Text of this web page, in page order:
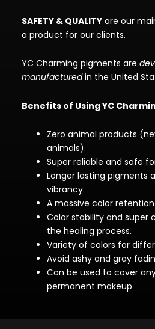
SAFETY & QUALITY are our
a product for our clients.
YC Charming pigments are
manufacturedin the United
Benefits of Using YC
Zero animal products
animals).
Super reliable and safe
Longer lasting pigments
vibrancy.
A massive color
Color stability and
the healing process.
Variety of colors for
Avoid ashy and gray
Can be used to cover
permanent makeup